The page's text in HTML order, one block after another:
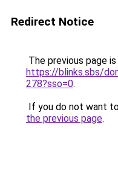
Redirect Notice
The previous page
https://blinks.sbs/
278?sso=0.
If you do not want
the previous page.